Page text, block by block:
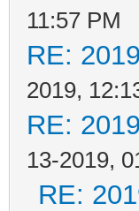
11:57 PM
RE:
2019,
RE:
13-2019,
RE: